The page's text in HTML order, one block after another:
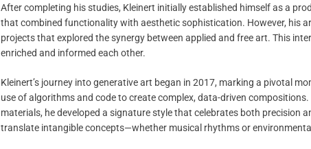
After completing his studies, Kleinert initially established himself as a
that combined functionality with aesthetic sophistication. However, his
projects that explored the synergy between applied and free art. This
enriched and informed each other.
Kleinert’s journey into generative art began in 2017, marking a pivotal
use of algorithms and code to create complex, data-driven
materials, he developed a signature style that celebrates both precision
translate intangible concepts—whether musical rhythms or